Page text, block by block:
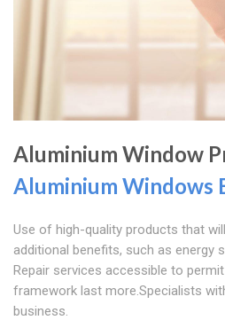
Aluminium Window
Aluminium Windows
Use of high-quality products that
additional benefits, such as energy
Repair services accessible to
framework last more.Specialists
business.